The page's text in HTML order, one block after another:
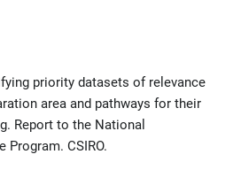
priority datasets of relevance
area and pathways for their
Report to the National
Program. CSIRO.